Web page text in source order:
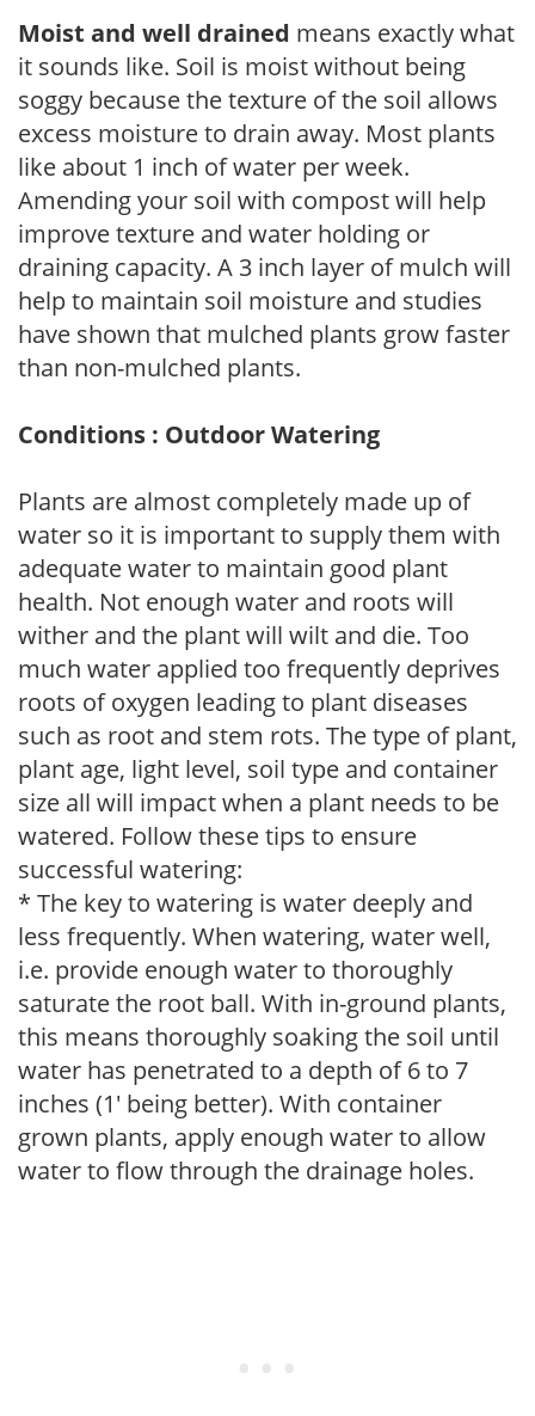
Moist and well drained means exactly what
it sounds like. Soil is moist without being
soggy because the texture of the soil allows
excess moisture to drain away. Most plants
like about 1 inch of water per week.
Amending your soil with compost will help
improve texture and water holding or
draining capacity. A 3 inch layer of mulch will
help to maintain soil moisture and studies
have shown that mulched plants grow faster
than non-mulched plants.
Conditions : Outdoor Watering
Plants are almost completely made up of
water so it is important to supply them with
adequate water to maintain good plant
health. Not enough water and roots will
wither and the plant will wilt and die. Too
much water applied too frequently deprives
roots of oxygen leading to plant diseases
such as root and stem rots. The type of plant,
plant age, light level, soil type and container
size all will impact when a plant needs to be
watered. Follow these tips to ensure
successful watering:
* The key to watering is water deeply and
less frequently. When watering, water well,
i.e. provide enough water to thoroughly
saturate the root ball. With in-ground plants,
this means thoroughly soaking the soil until
water has penetrated to a depth of 6 to 7
inches (1' being better). With container
grown plants, apply enough water to allow
water to flow through the drainage holes.